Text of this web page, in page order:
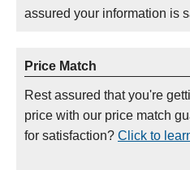
assured your information is
Price Match
Rest assured that you're
price with our price match
for satisfaction? Click to